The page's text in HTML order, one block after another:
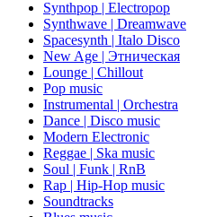
Synthpop | Electropop
Synthwave | Dreamwave
Spacesynth | Italo Disco
New Age | Этническая
Lounge | Chillout
Pop music
Instrumental | Orchestra
Dance | Disco music
Modern Electronic
Reggae | Ska music
Soul | Funk | RnB
Rap | Hip-Hop music
Soundtracks